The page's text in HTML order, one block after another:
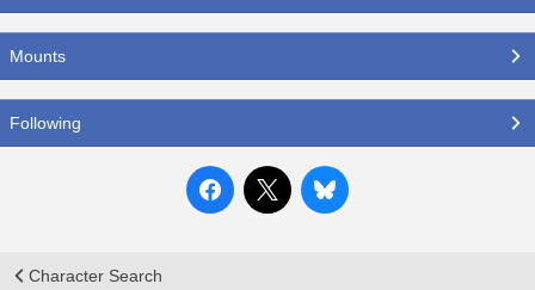
Mounts
Following
Character Search